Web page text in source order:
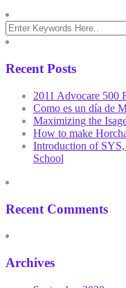
Recent Posts
2011 Advocare 500
Como es un día de
Maximizing the
How to make
Introduction of
School
Recent Comments
Archives